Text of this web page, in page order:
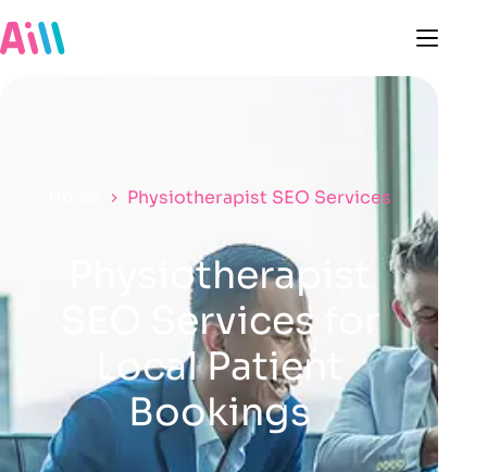
Physiotherapist SEO Services
Physiotherapist
SEO Services for
Local Patient
Bookings